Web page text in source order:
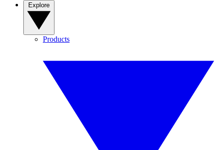
Products